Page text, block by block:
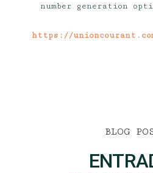
number generation
https://
BLOG